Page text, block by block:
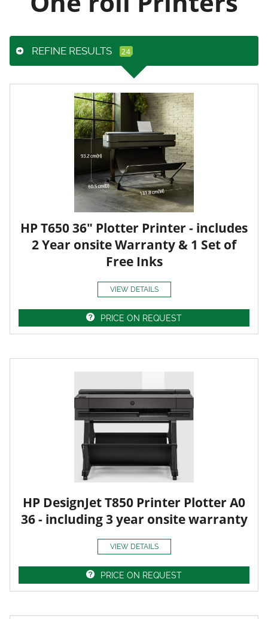
REFINE RESULTS
HP T650 36" Plotter Printer - includes
2 Year onsite Warranty & 1 Set of
Free Inks
VIEW DETAILS
PRICE ON REQUEST
HP DesignJet T850 Printer Plotter A0
36 - including 3 year onsite warranty
VIEW DETAILS
PRICE ON REQUEST